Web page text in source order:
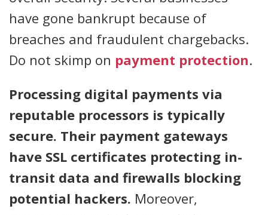
have gone bankrupt because of
breaches and fraudulent chargebacks.
Do not skimp on payment protection.
Processing digital payments via
reputable processors is typically
secure. Their payment gateways
have SSL certificates protecting in-
transit data and firewalls blocking
potential hackers. Moreover,